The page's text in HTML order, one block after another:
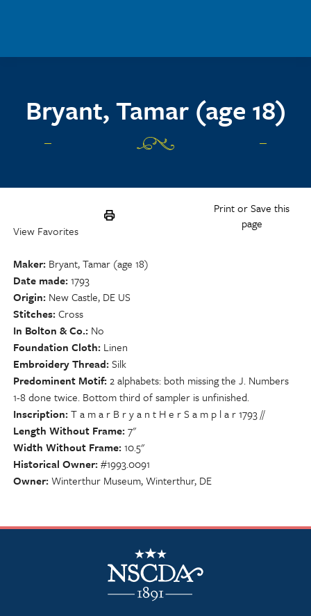
Bryant, Tamar (age 18)
Print or Save this
page
View Favorites
Maker Bryant, Tamar (age 18)
Date made 1793
Origin New Castle, DE US
Stitches Cross
In Bolton & Co. No
Foundation Cloth Linen
Embroidery Thread Silk
Predominent Motif 2 alphabets: both missing the J. Numbers
1-8 done twice. Bottom third of sampler is unfinished.
Inscription T a m a r B r y a n t H e r S a m p l a r 1793 //
Length Without Frame 7"
Width Without Frame 10.5"
Historical Owner #1993.0091
Owner Winterthur Museum, Winterthur, DE
NSCDA Logo